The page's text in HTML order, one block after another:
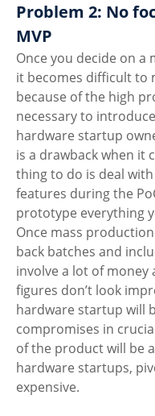
Problem 2: No
MVP
Once you decide on a
it becomes difficult to
because of the high
necessary to
hardware startup
is a drawback when it
thing to do is deal
features during the
prototype everything
Once mass
back batches and
involve a lot of
figures don’t look
hardware startup will
compromises in
of the product will be
hardware startups,
expensive.